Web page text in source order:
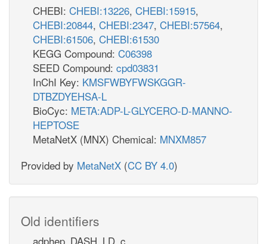
CHEBI: CHEBI:13226, CHEBI:15915,
CHEBI:20844, CHEBI:2347, CHEBI:57564,
CHEBI:61506, CHEBI:61530
KEGG Compound: C06398
SEED Compound: cpd03831
InChI Key: KMSFWBYFWSKGGR-
DTBZDYEHSA-L
BioCyc: META:ADP-L-GLYCERO-D-MANNO-
HEPTOSE
MetaNetX (MNX) Chemical: MNXM857
Provided by MetaNetX (CC BY 4.0)
Old identifiers
adphep_DASH_LD_c